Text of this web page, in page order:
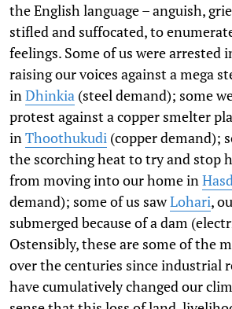
the English language – anguish,
stifled and suffocated, to
feelings. Some of us were arrested
raising our voices against a mega
inDhinkia (steel demand); some
protest against a copper smelter
inThoothukudi (copper demand);
the scorching heat to try and stop
from moving into our home in
demand); some of us sawLohari,
submerged because of a dam
Ostensibly, these are some of the
over the centuries since industrial
have cumulatively changed our